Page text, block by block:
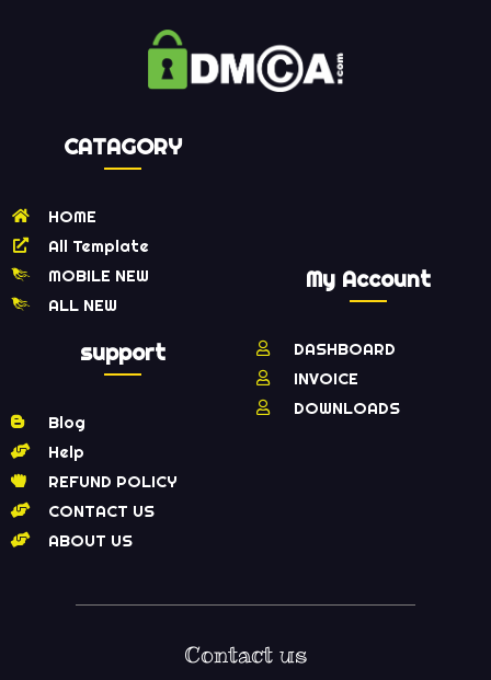
CATAGORY
HOME
All Template
MOBILE NEW
ALL NEW
support
Blog
Help
REFUND POLICY
CONTACT US
ABOUT US
My Account
DASHBOARD
INVOICE
DOWNLOADS
Contact us